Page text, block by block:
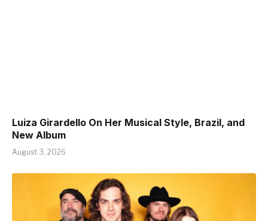
Luiza Girardello On Her Musical Style, Brazil, and
New Album
August 3, 2026